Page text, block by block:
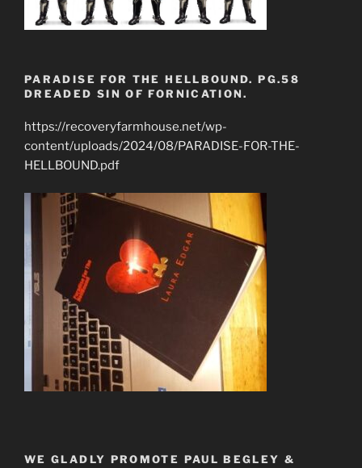
PARADISE FOR THE HELLBOUND. PG.58
DREADED SIN OF FORNICATION.
https://recoveryfarmhouse.net/wp-
content/uploads/2024/08/PARADISE-FOR-THE-
HELLBOUND.pdf
WE GLADLY PROMOTE PAUL BEGLEY &